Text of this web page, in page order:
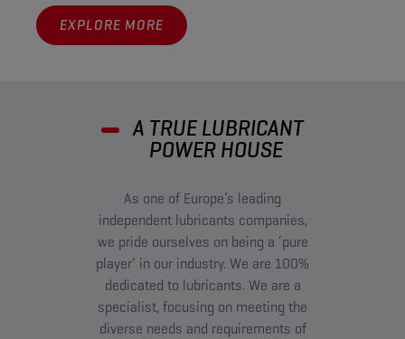
EXPLORE MORE
A TRUE LUBRICANT
POWER HOUSE
As one of Europe’s leading
independent lubricants companies,
we pride ourselves on being a ‘pure
player’ in our industry. We are 100%
dedicated to lubricants. We are a
specialist, focusing on meeting the
diverse needs and requirements of